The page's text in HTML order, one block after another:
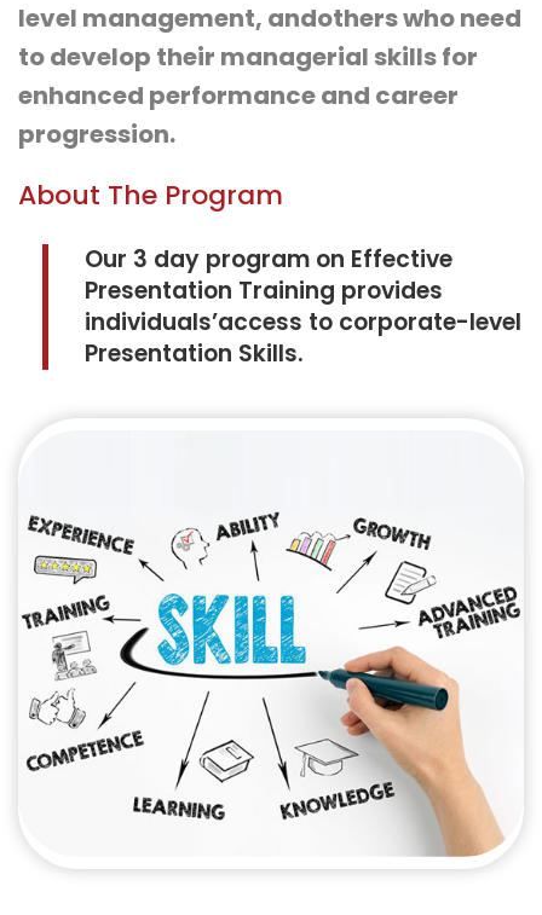
level management, andothers who need
to develop their managerial skills for
enhanced performance and career
progression.
About The Program
Our 3 day program on Effective
Presentation Training provides
individuals’access to corporate-level
Presentation Skills.